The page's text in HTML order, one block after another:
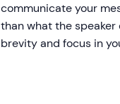
communicate your
than what the
brevity and focus in